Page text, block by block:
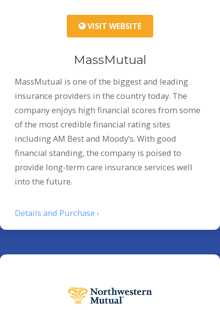
VISIT WEBSITE
MassMutual
MassMutual is one of the biggest and leading
insurance providers in the country today. The
company enjoys high financial scores from some
of the most credible financial rating sites
including AM Best and Moody’s. With good
financial standing, the company is poised to
provide long-term care insurance services well
into the future.
Details and Purchase ›